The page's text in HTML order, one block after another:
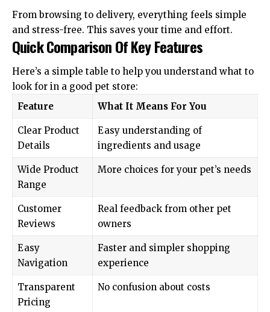
From browsing to delivery, everything feels simple
and stress-free. This saves your time and effort.
Quick Comparison Of Key Features
Here’s a simple table to help you understand what to
look for in a good pet store:
Feature
What It Means For You
Clear Product
Details
Easy understanding of
ingredients and usage
Wide Product
Range
More choices for your pet’s needs
Customer
Reviews
Real feedback from other pet
owners
Easy
Navigation
Faster and simpler shopping
experience
Transparent
Pricing
No confusion about costs